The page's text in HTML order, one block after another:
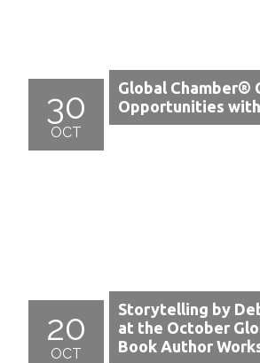
30
OCT
Global Chamber®
Opportunities
20
OCT
Storytelling by
at the October
Book Author